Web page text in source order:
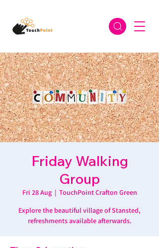
Friday Walking
Group
Fri 28 Aug
  |
TouchPoint Crafton Green
Explore the beautiful village of Stansted,
refreshments available afterwards.